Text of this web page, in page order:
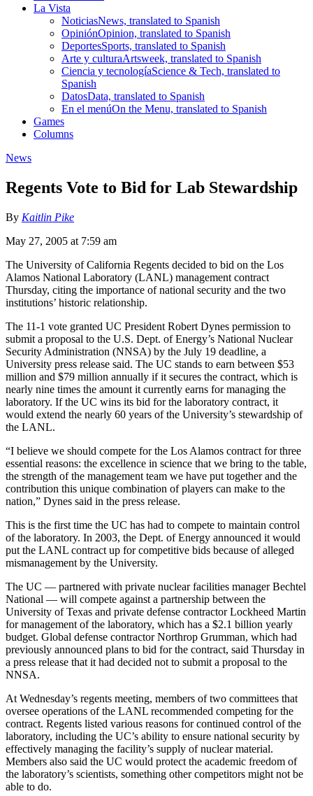
La Vista
NoticiasNews, translated to Spanish
OpiniónOpinion, translated to Spanish
DeportesSports, translated to Spanish
Arte y culturaArtsweek, translated to Spanish
Ciencia y tecnologíaScience & Tech, translated to
Spanish
DatosData, translated to Spanish
En el menúOn the Menu, translated to Spanish
Games
Columns
News
Regents Vote to Bid for Lab Stewardship
By Kaitlin Pike
May 27, 2005 at 7:59 am
The University of California Regents decided to bid on the Los
Alamos National Laboratory (LANL) management contract
Thursday, citing the importance of national security and the two
institutions’ historic relationship.
The 11-1 vote granted UC President Robert Dynes permission to
submit a proposal to the U.S. Dept. of Energy’s National Nuclear
Security Administration (NNSA) by the July 19 deadline, a
University press release said. The UC stands to earn between $53
million and $79 million annually if it secures the contract, which is
nearly nine times the amount it currently earns for managing the
laboratory. If the UC wins its bid for the laboratory contract, it
would extend the nearly 60 years of the University’s stewardship of
the LANL.
“I believe we should compete for the Los Alamos contract for three
essential reasons: the excellence in science that we bring to the table,
the strength of the management team we have put together and the
contribution this unique combination of players can make to the
nation,” Dynes said in the press release.
This is the first time the UC has had to compete to maintain control
of the laboratory. In 2003, the Dept. of Energy announced it would
put the LANL contract up for competitive bids because of alleged
mismanagement by the University.
The UC — partnered with private nuclear facilities manager Bechtel
National — will compete against a partnership between the
University of Texas and private defense contractor Lockheed Martin
for management of the laboratory, which has a $2.1 billion yearly
budget. Global defense contractor Northrop Grumman, which had
previously announced plans to bid for the contract, said Thursday in
a press release that it had decided not to submit a proposal to the
NNSA.
At Wednesday’s regents meeting, members of two committees that
oversee operations of the LANL recommended competing for the
contract. Regents listed various reasons for continued control of the
laboratory, including the UC’s ability to ensure national security by
effectively managing the facility’s supply of nuclear material.
Members also said the UC would protect the academic freedom of
the laboratory’s scientists, something other competitors might not be
able to do.